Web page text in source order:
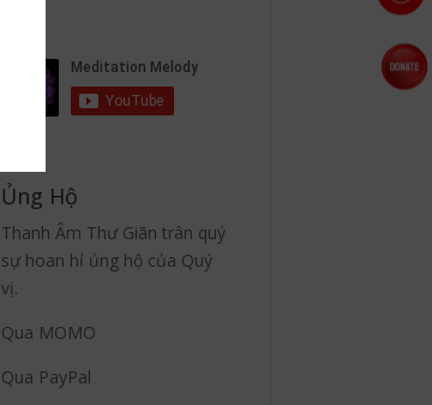
Ủng Hộ
Thanh Âm Thư Giãn trân quý
sự hoan hỉ ủng hộ của Quý
vị.
Qua MOMO
Qua PayPal